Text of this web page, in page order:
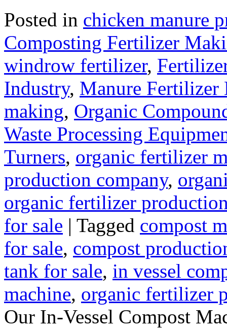
Posted in chicken manure
Composting Fertilizer
windrow fertilizer,
Industry, Manure Fertilizer
making, Organic
Waste Processing
Turners, organic fertilizer
production company,
organic fertilizer
for sale | Tagged compost
for sale, compost
tank for sale, in vessel
machine, organic fertilizer
Our In-Vessel Compost